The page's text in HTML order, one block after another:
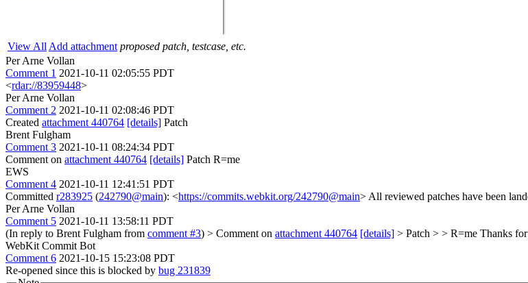
View All Add attachment proposed patch, testcase, etc.
Per Arne Vollan
Comment 1 2021-10-11 02:05:55 PDT
<rdar://83959448>
Per Arne Vollan
Comment 2 2021-10-11 02:08:46 PDT
Created attachment 440764 [details] Patch
Brent Fulgham
Comment 3 2021-10-11 08:24:34 PDT
Comment on attachment 440764 [details] Patch R=me
EWS
Comment 4 2021-10-11 12:41:51 PDT
Committed r283925 (242790@main): <https://commits.webkit.org/242790@main> All reviewed patches have been
Per Arne Vollan
Comment 5 2021-10-11 13:58:11 PDT
(In reply to Brent Fulgham from comment #3) > Comment on attachment 440764 [details] > Patch > > R=me Thanks
WebKit Commit Bot
Comment 6 2021-10-15 15:23:08 PDT
Re-opened since this is blocked by bug 231839